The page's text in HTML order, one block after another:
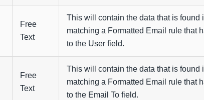
Free
Text
This will contain the data that is found
matching a Formatted Email rule that
to the User field.
Free
Text
This will contain the data that is found
matching a Formatted Email rule that
to the Email To field.